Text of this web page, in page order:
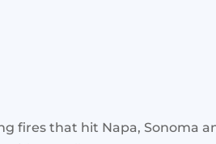
fires that hit Napa, Sonoma